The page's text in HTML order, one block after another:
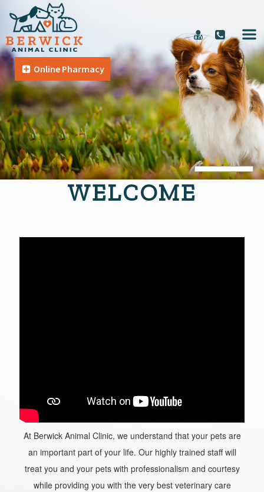
Online Pharmacy
WELCOME
At Berwick Animal Clinic, we understand that your pets are
an important part of your life. Our highly trained staff will
treat you and your pets with professionalism and courtesy
while providing you with the very best veterinary care